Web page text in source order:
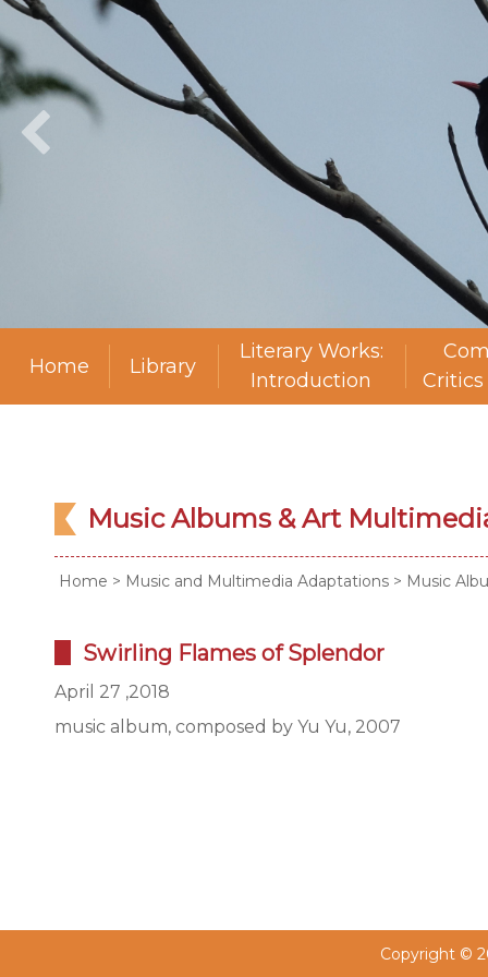
Home Library
Literary Works:
Introduction
Music Albums & Art
Home > Music and Multimedia Adaptations > Music
Swirling Flames of Splendor
April 27 ,2018
music album, composed by Yu Yu, 2007
Copyright ©